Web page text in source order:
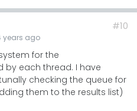
years ago
#10
for the
by each thread. I have
checking the queue for
them to the results list)